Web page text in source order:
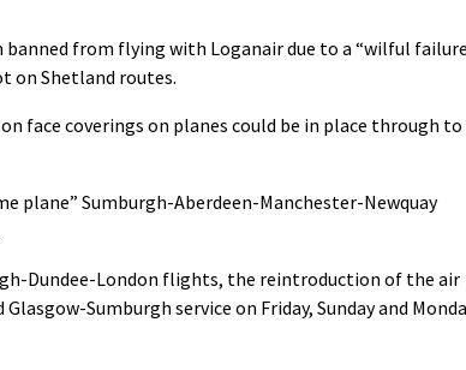
from flying with Loganair due to a “wilful
on Shetland routes.
face coverings on planes could be in place through to
plane” Sumburgh-Aberdeen-Manchester-Newquay
Dundee-London flights, the reintroduction of the air
Sumburgh service on Friday, Sunday and